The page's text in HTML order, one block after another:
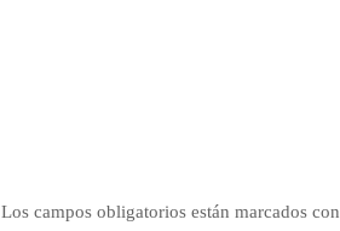
Los campos obligatorios están marcados con